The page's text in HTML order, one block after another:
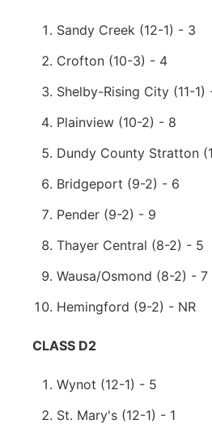
Sandy Creek (12-1) - 3
Crofton (10-3) - 4
Shelby-Rising City (11-1)
Plainview (10-2) - 8
Dundy County Stratton
Bridgeport (9-2) - 6
Pender (9-2) - 9
Thayer Central (8-2) - 5
Wausa/Osmond (8-2) - 7
Hemingford (9-2) - NR
CLASS D2
Wynot (12-1) - 5
St. Mary's (12-1) - 1